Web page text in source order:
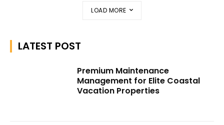
LOAD MORE
LATEST POST
Premium Maintenance
Management for Elite Coastal
Vacation Properties